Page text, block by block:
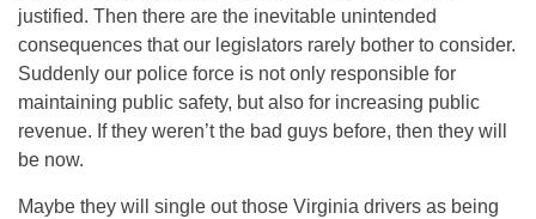
justified. Then there are the inevitable unintended
consequences that our legislators rarely bother to consider.
Suddenly our police force is not only responsible for
maintaining public safety, but also for increasing public
revenue. If they weren’t the bad guys before, then they will
be now.
Maybe they will single out those Virginia drivers as being